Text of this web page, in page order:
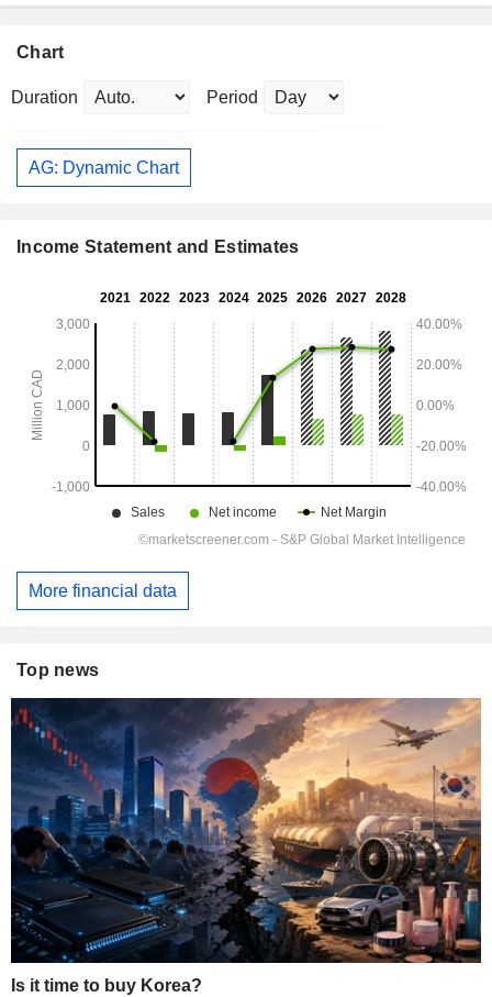
Chart
Duration Period
AG: Dynamic Chart
Income Statement and Estimates
More financial data
Top news
Is it time to buy Korea?